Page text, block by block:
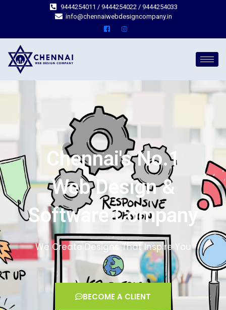
9444254011 / 9444254022 / 9444254033
info@chennaiwebdesigncompany.in
Chennai's No.1
Web Design &
Software Company
We Create Designs That Inspire You
BECOME A CLIENT